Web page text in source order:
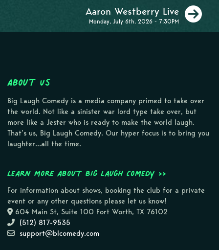
Aaron Westberry Live
Monday, July 6th, 2026 - 7:30PM
About Us
Big Laugh Comedy is a media company primed to take over
the world. Not like a sinister war lord type take over, but
more like a Jester who is ready to make the world laugh.
That’s us, Big Laugh Comedy. Our hyper focus is to bring you
laughter…all the time.
Learn more about Big Laugh Comedy >>
For information about shows, booking the club for a private
event or any other questions please let us know!
604 Main St, Suite 100 Fort Worth, TX 76102
(512) 817-9535
support@blcomedy.com